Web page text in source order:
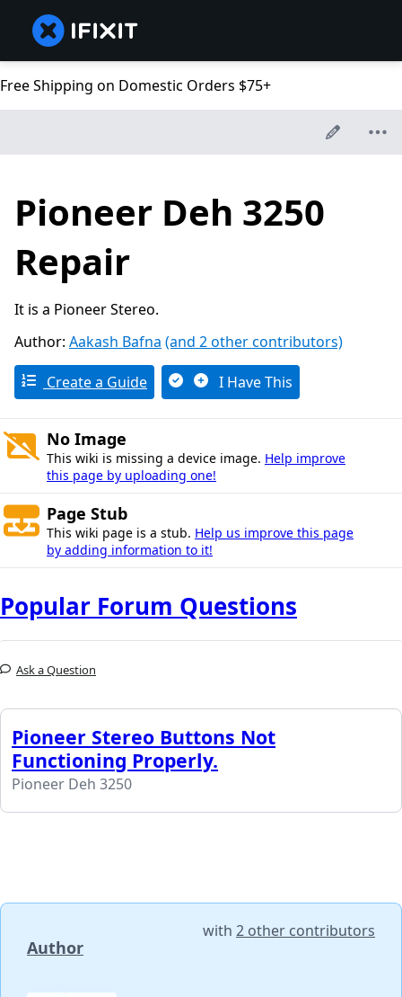
Free Shipping on Domestic Orders $75+
Pioneer Deh 3250
Repair
It is a Pioneer Stereo.
Author: Aakash Bafna (and 2 other contributors)
Create a Guide I Have This
No Image
This wiki is missing a device image. Help improve
this page by uploading one!
Page Stub
This wiki page is a stub. Help us improve this page
by adding information to it!
Popular Forum Questions
Ask a Question
Pioneer Stereo Buttons Not
Functioning Properly.
Pioneer Deh 3250
Author
with 2 other contributors